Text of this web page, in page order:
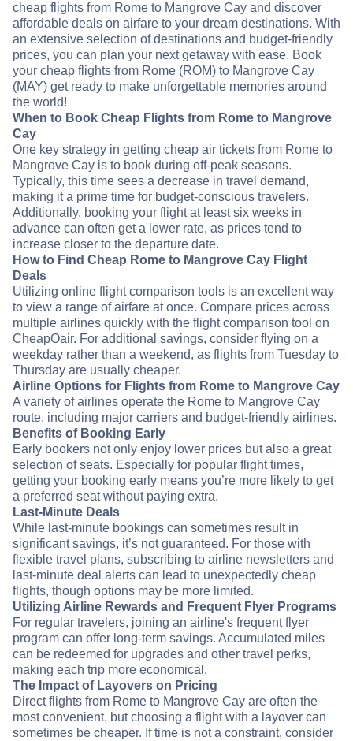
cheap flights from Rome to Mangrove Cay and discover
affordable deals on airfare to your dream destinations. With
an extensive selection of destinations and budget-friendly
prices, you can plan your next getaway with ease. Book
your cheap flights from Rome (ROM) to Mangrove Cay
(MAY) get ready to make unforgettable memories around
the world!
When to Book Cheap Flights from Rome to Mangrove
Cay
One key strategy in getting cheap air tickets from Rome to
Mangrove Cay is to book during off-peak seasons.
Typically, this time sees a decrease in travel demand,
making it a prime time for budget-conscious travelers.
Additionally, booking your flight at least six weeks in
advance can often get a lower rate, as prices tend to
increase closer to the departure date.
How to Find Cheap Rome to Mangrove Cay Flight
Deals
Utilizing online flight comparison tools is an excellent way
to view a range of airfare at once. Compare prices across
multiple airlines quickly with the flight comparison tool on
CheapOair. For additional savings, consider flying on a
weekday rather than a weekend, as flights from Tuesday to
Thursday are usually cheaper.
Airline Options for Flights from Rome to Mangrove Cay
A variety of airlines operate the Rome to Mangrove Cay
route, including major carriers and budget-friendly airlines.
Benefits of Booking Early
Early bookers not only enjoy lower prices but also a great
selection of seats. Especially for popular flight times,
getting your booking early means you’re more likely to get
a preferred seat without paying extra.
Last-Minute Deals
While last-minute bookings can sometimes result in
significant savings, it’s not guaranteed. For those with
flexible travel plans, subscribing to airline newsletters and
last-minute deal alerts can lead to unexpectedly cheap
flights, though options may be more limited.
Utilizing Airline Rewards and Frequent Flyer Programs
For regular travelers, joining an airline's frequent flyer
program can offer long-term savings. Accumulated miles
can be redeemed for upgrades and other travel perks,
making each trip more economical.
The Impact of Layovers on Pricing
Direct flights from Rome to Mangrove Cay are often the
most convenient, but choosing a flight with a layover can
sometimes be cheaper. If time is not a constraint, consider